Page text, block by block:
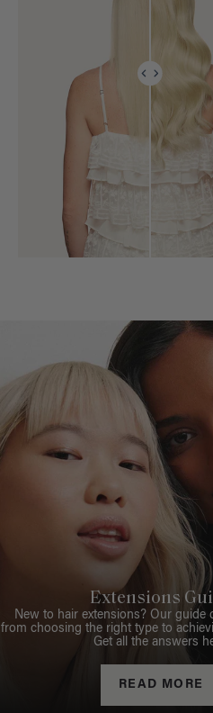
Extensions
New to hair extensions? Our guide
from choosing the right type to
Get all the answers
READ MORE